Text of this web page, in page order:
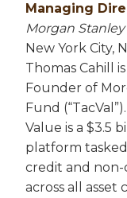
Managing
Morgan Stanley
New York City,
Thomas Cahill
Founder of
Fund
Value is a $3.5
platform
credit and
across all asset